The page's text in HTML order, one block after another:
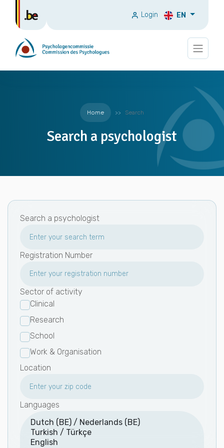
Login EN
Home Search
Search a psychologist
Search a psychologist
Registration Number
Sector of activity
Clinical
Research
School
Work & Organisation
Location
Languages